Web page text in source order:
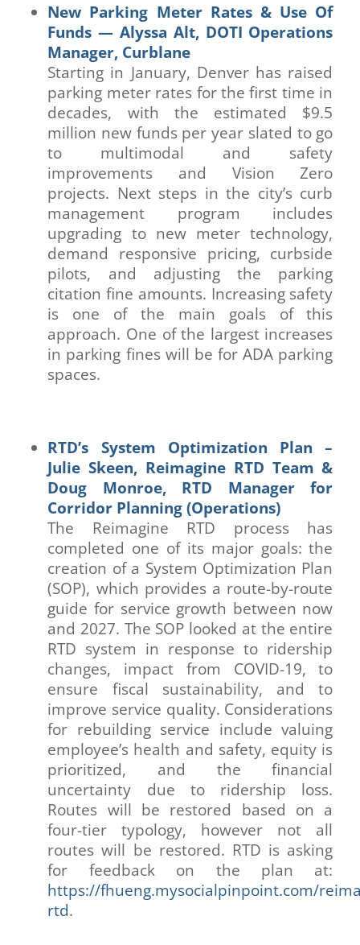
New Parking Meter Rates & Use Of
Funds — Alyssa Alt, DOTI Operations
Manager, Curblane
Starting in January, Denver has raised
parking meter rates for the first time in
decades, with the estimated $9.5
million new funds per year slated to go
to multimodal and safety
improvements and Vision Zero
projects. Next steps in the city’s curb
management program includes
upgrading to new meter technology,
demand responsive pricing, curbside
pilots, and adjusting the parking
citation fine amounts. Increasing safety
is one of the main goals of this
approach. One of the largest increases
in parking fines will be for ADA parking
spaces.
RTD’s System Optimization Plan –
Julie Skeen, Reimagine RTD Team &
Doug Monroe, RTD Manager for
Corridor Planning (Operations)
The Reimagine RTD process has
completed one of its major goals: the
creation of a System Optimization Plan
(SOP), which provides a route-by-route
guide for service growth between now
and 2027. The SOP looked at the entire
RTD system in response to ridership
changes, impact from COVID-19, to
ensure fiscal sustainability, and to
improve service quality. Considerations
for rebuilding service include valuing
employee’s health and safety, equity is
prioritized, and the financial
uncertainty due to ridership loss.
Routes will be restored based on a
four-tier typology, however not all
routes will be restored. RTD is asking
for feedback on the plan at:
https://fhueng.mysocialpinpoint.com/
rtd.